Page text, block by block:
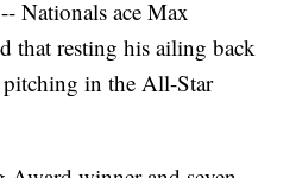
Nationals ace Max
that resting his ailing back
in the All-Star